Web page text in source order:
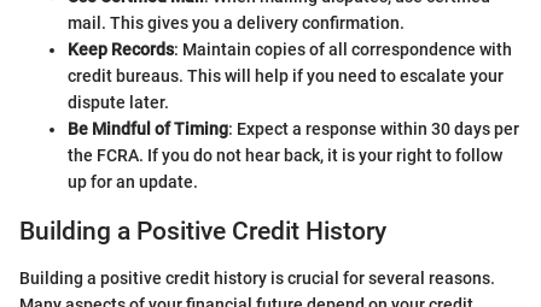
mail. This gives you a delivery confirmation.
Keep Records: Maintain copies of all correspondence with
credit bureaus. This will help if you need to escalate your
dispute later.
Be Mindful of Timing: Expect a response within 30 days per
the FCRA. If you do not hear back, it is your right to follow
up for an update.
Building a Positive Credit History
Building a positive credit history is crucial for several reasons.